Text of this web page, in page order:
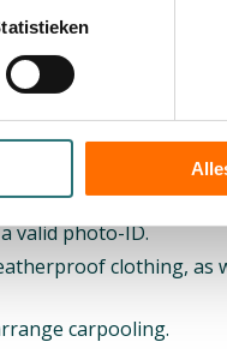
valid photo-ID.
clothing, as
carpooling.